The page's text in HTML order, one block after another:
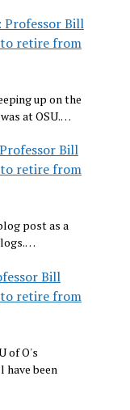
Professor Bill
to retire from
up on the
at OSU.…
Bill
to retire from
post as a
Bill
to retire from
of O's
have been